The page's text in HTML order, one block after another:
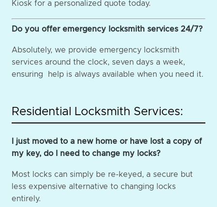
Kiosk for a personalized quote today.
Do you offer emergency locksmith services 24/7?
Absolutely, we provide emergency locksmith
services around the clock, seven days a week,
ensuring help is always available when you need it.
Residential Locksmith Services:
I just moved to a new home or have lost a copy of
my key, do I need to change my locks?
Most locks can simply be re-keyed, a secure but
less expensive alternative to changing locks
entirely.